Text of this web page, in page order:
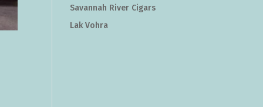
Savannah River Cigars
Lak Vohra